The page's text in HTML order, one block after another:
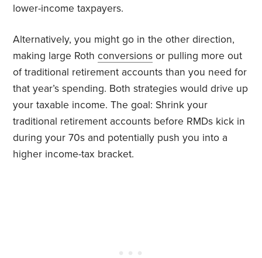
lower-income taxpayers.
Alternatively, you might go in the other direction,
making large Rothconversions or pulling more out
of traditional retirement accounts than you need for
that year’s spending. Both strategies would drive up
your taxable income. The goal: Shrink your
traditional retirement accounts before RMDs kick in
during your 70s and potentially push you into a
higher income-tax bracket.